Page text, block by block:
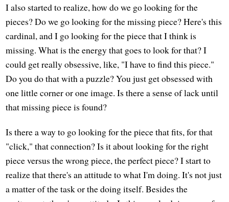
I also started to realize, how do we go looking for the
pieces? Do we go looking for the missing piece? Here's this
cardinal, and I go looking for the piece that I think is
missing. What is the energy that goes to look for that? I
could get really obsessive, like, "I have to find this piece."
Do you do that with a puzzle? You just get obsessed with
one little corner or one image. Is there a sense of lack until
that missing piece is found?
Is there a way to go looking for the piece that fits, for that
"click," that connection? Is it about looking for the right
piece versus the wrong piece, the perfect piece? I start to
realize that there's an attitude to what I'm doing. It's not just
a matter of the task or the doing itself. Besides the